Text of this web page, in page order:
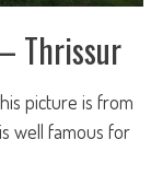
Thrissur
picture is from
well famous for